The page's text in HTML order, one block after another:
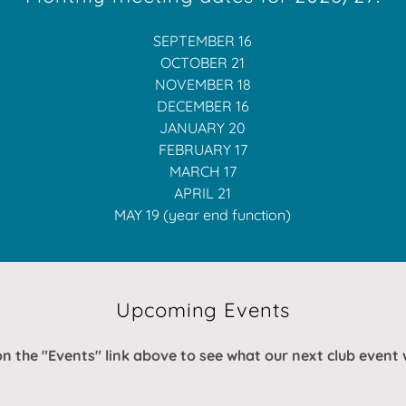
SEPTEMBER 16
OCTOBER 21
NOVEMBER 18
DECEMBER 16
JANUARY 20
FEBRUARY 17
MARCH 17
APRIL 21
MAY 19 (year end function)
Upcoming Events
the "Events" link above to see what our next club event